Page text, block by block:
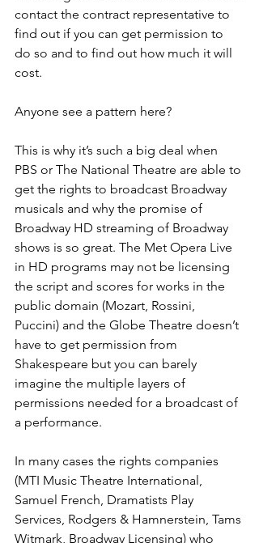
contact the contract representative to
find out if you can get permission to
do so and to find out how much it will
cost.
Anyone see a pattern here?
This is why it’s such a big deal when
PBS or The National Theatre are able to
get the rights to broadcast Broadway
musicals and why the promise of
Broadway HD streaming of Broadway
shows is so great. The Met Opera Live
in HD programs may not be licensing
the script and scores for works in the
public domain (Mozart, Rossini,
Puccini) and the Globe Theatre doesn’t
have to get permission from
Shakespeare but you can barely
imagine the multiple layers of
permissions needed for a broadcast of
a performance.
In many cases the rights companies
(MTI Music Theatre International,
Samuel French, Dramatists Play
Services, Rodgers & Hamnerstein, Tams
Witmark, Broadway Licensing) who